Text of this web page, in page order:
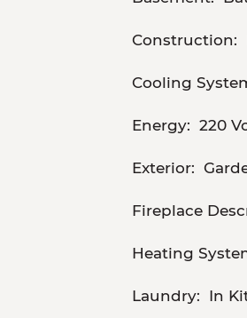
Construction:
Cooling
Energy: 220
Exterior:
Fireplace
Heating
Laundry: In